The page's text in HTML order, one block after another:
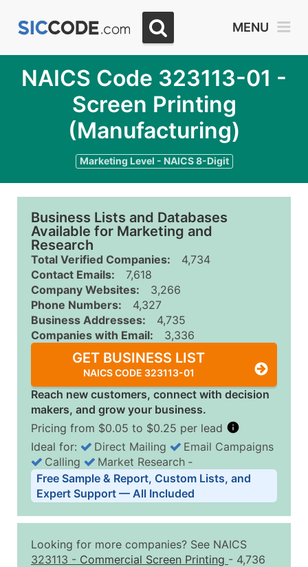
MENU
NAICS Code 323113-01 -
Screen Printing
(Manufacturing)
Marketing Level - NAICS 8-Digit
Business Lists and Databases
Available for Marketing and
Research
Total Verified Companies:
4,734
Contact Emails:
7,618
Company Websites:
3,266
Phone Numbers:
4,327
Business Addresses:
4,735
Companies with Email:
3,336
GET BUSINESS LIST
NAICS CODE 323113-01
Reach new customers, connect with decision
makers, and grow your business.
Pricing from $0.05 to $0.25 per lead
Business List Pricing Tiers
Quantity of Records Price Per Record
2,501 - 10,000
$0.15
Up to
Ideal for: Direct Mailing
Email Campaigns
Calling
Market Research ‐
Free Sample & Report, Custom Lists, and
Expert Support — All Included
Looking for more companies? See NAICS
323113 - Commercial Screen Printing - 4,736